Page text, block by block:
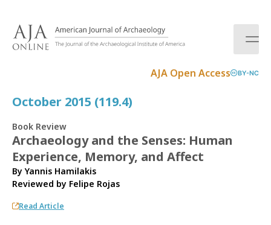
AJA Open Access BY-NC
October 2015 (119.4)
Book Review
Archaeology and the Senses: Human
Experience, Memory, and Affect
By Yannis Hamilakis
Reviewed by Felipe Rojas
Read Article